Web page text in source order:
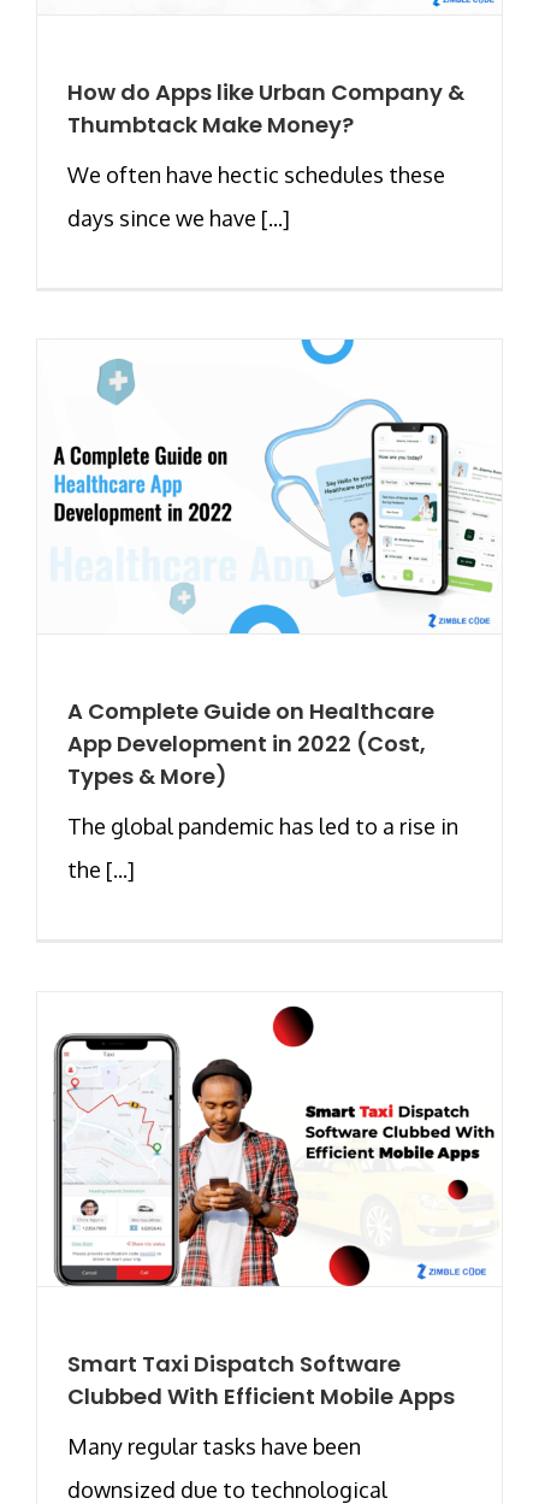
How do Apps like Urban Company &
Thumbtack Make Money?
We often have hectic schedules these
days since we have [...]
A Complete Guide on Healthcare
App Development in 2022 (Cost,
Types & More)
The global pandemic has led to a rise in
the [...]
Smart Taxi Dispatch Software
Clubbed With Efficient Mobile Apps
Many regular tasks have been
downsized due to technological